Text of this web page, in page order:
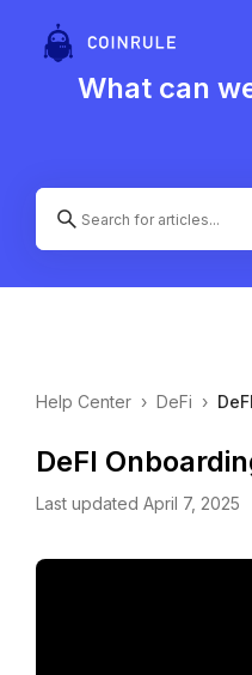
What can
Help Center › DeFi ›
DeFI
Last updated April 7, 2025